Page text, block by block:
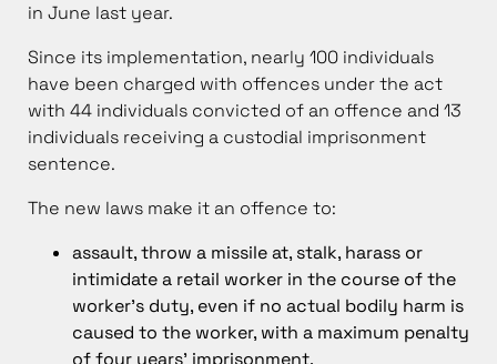
in June last year.
Since its implementation, nearly 100 individuals
have been charged with offences under the act
with 44 individuals convicted of an offence and 13
individuals receiving a custodial imprisonment
sentence.
The new laws make it an offence to:
assault, throw a missile at, stalk, harass or
intimidate a retail worker in the course of the
worker’s duty, even if no actual bodily harm is
caused to the worker, with a maximum penalty